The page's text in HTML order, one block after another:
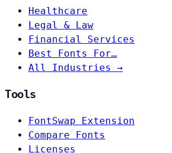
Healthcare
Legal & Law
Financial Services
Best Fonts For…
All Industries →
Tools
FontSwap Extension
Compare Fonts
Licenses